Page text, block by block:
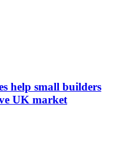
help small builders
UK market